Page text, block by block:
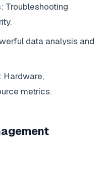
: Troubleshooting
data analysis and
: Hardware,
metrics.